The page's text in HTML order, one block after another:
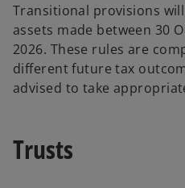
Transitional provisions
assets made between 30
2026. These rules are
different future tax
advised to take
Trusts